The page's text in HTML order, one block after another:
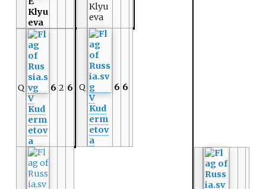
Klyu
eva
Klyu
eva
Q
V
Kud
erm
etov
a
6 2 6
Q
V
Kud
erm
etov
a
6 6